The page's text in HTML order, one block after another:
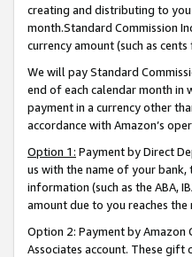
creating and distributing to
month.Standard Commission
currency amount (such as
We will pay Standard
end of each calendar month in
payment in a currency other
accordance with Amazon’s
Option 1: Payment by Direct
us with the name of your
information (such as the ABA,
amount due to you reaches the
Option 2: Payment by
Associates account. These